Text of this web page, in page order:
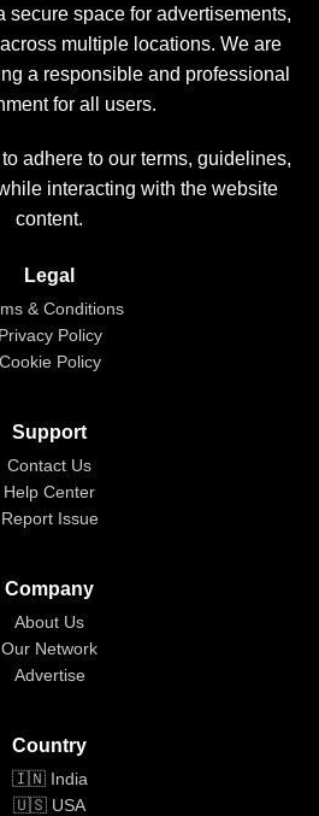
secure space for advertisements,
multiple locations. We are
a responsible and professional
for all users.
adhere to our terms, guidelines,
interacting with the website
content.
Legal
& Conditions
Privacy Policy
Cookie Policy
Support
Contact Us
Help Center
Report Issue
Company
About Us
Our Network
Advertise
Country
🇮🇳 India
🇺🇸 USA